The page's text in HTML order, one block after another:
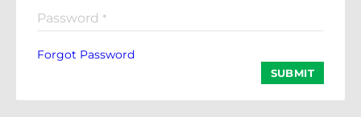
Password *
Forgot Password
SUBMIT